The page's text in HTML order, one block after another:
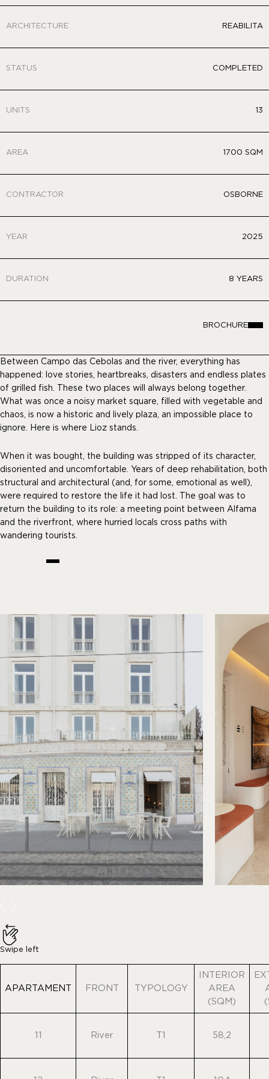
ARCHITECTURE REABILITA
STATUS COMPLETED
UNITS 13
AREA 1700 SQM
CONTRACTOR OSBORNE
YEAR 2025
DURATION 8 YEARS
BROCHURE
Between Campo das Cebolas and the river, everything has
happened: love stories, heartbreaks, disasters and endless plates
of grilled fish. These two places will always belong together.
What was once a noisy market square, filled with vegetable and
chaos, is now a historic and lively plaza, an impossible place to
ignore. Here is where Lioz stands.
When it was bought, the building was stripped of its character,
disoriented and uncomfortable. Years of deep rehabilitation, both
structural and architectural (and, for some, emotional as well),
were required to restore the life it had lost. The goal was to
return the building to its role: a meeting point between Alfama
and the riverfront, where hurried locals cross paths with
wandering tourists.
Swipe left
APARTAMENT FRONT TYPOLOGY
INTERIOR
AREA
(SQM)
11 River T1 58,2